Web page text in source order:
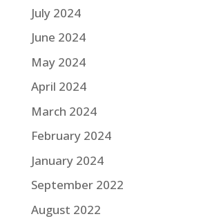
July 2024
June 2024
May 2024
April 2024
March 2024
February 2024
January 2024
September 2022
August 2022